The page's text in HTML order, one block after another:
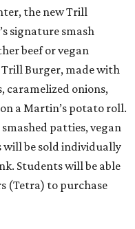
the new Trill
signature smash
beef or vegan
Burger, made with
caramelized onions,
a Martin’s potato roll.
patties, vegan
will be sold individually
Students will be able
(Tetra) to purchase